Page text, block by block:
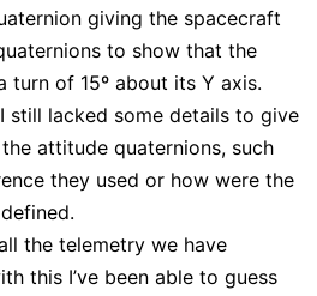
giving the spacecraft
to show that the
turn of 15º about its Y axis.
still lacked some details to give
attitude quaternions, such
they used or how were the
the telemetry we have
this I’ve been able to guess